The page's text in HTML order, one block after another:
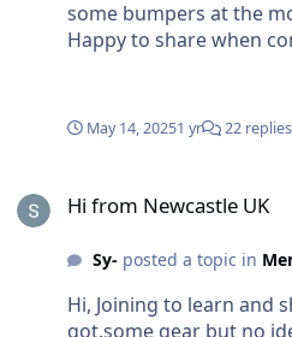
some bumpers at the
Happy to share when
May 14, 20251 yr 22 replies
Hi from Newcastle UK
Sy-posted a topic in
Hi, Joining to learn and share experiences. I've
got.some gear but no